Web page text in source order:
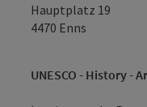
Hauptplatz 19
4470 Enns
UNESCO - History -